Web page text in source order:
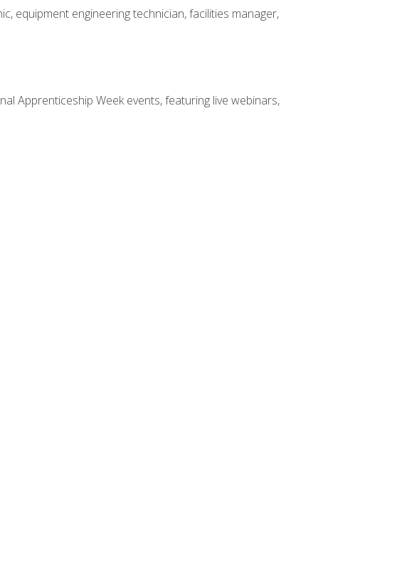
equipment engineering technician, facilities manager,
Apprenticeship Week events, featuring live webinars,